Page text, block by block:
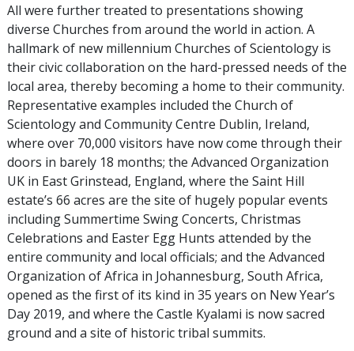
All were further treated to presentations showing
diverse Churches from around the world in action. A
hallmark of new millennium Churches of Scientology is
their civic collaboration on the hard-pressed needs of the
local area, thereby becoming a home to their community.
Representative examples included the Church of
Scientology and Community Centre Dublin, Ireland,
where over 70,000 visitors have now come through their
doors in barely 18 months; the Advanced Organization
UK in East Grinstead, England, where the Saint Hill
estate’s 66 acres are the site of hugely popular events
including Summertime Swing Concerts, Christmas
Celebrations and Easter Egg Hunts attended by the
entire community and local officials; and the Advanced
Organization of Africa in Johannesburg, South Africa,
opened as the first of its kind in 35 years on New Year’s
Day 2019, and where the Castle Kyalami is now sacred
ground and a site of historic tribal summits.